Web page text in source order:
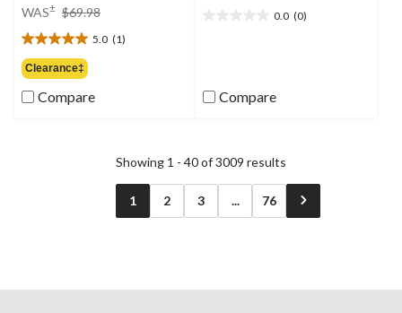
WAS± $69.98
$69.98
5.0 (1)
5.0
out
of
5
Clearance‡
Compare
0.0 (0)
stars.Compare
Showing 1 - 40 of 3009 results
1 2 3 ... 76